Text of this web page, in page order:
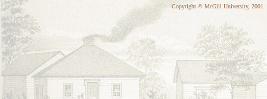
Copyright © McGill University, 2001